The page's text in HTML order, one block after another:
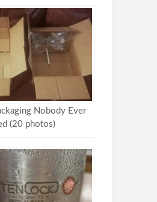
Nobody Ever
(20 photos)